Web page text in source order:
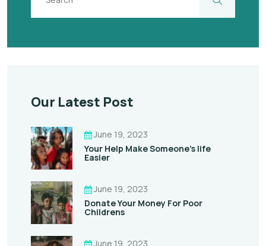
Our Latest Post
June 19, 2023
Your Help Make Someone’s life
Easier
June 19, 2023
Donate Your Money For Poor
Childrens
June 19, 2023